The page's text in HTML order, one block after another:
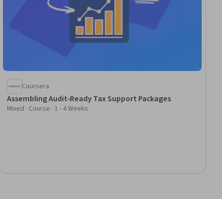
Coursera
Assembling Audit-Ready Tax Support Packages
Mixed · Course · 1 - 4 Weeks